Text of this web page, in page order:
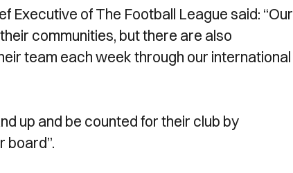
Executive of The Football League said: “Our
communities, but there are also
team each week through our international
up and be counted for their club by
board”.